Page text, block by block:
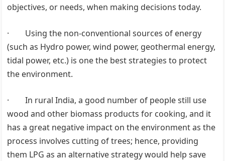
objectives, or needs, when making decisions today.
· Using the non-conventional sources of energy
(such as Hydro power, wind power, geothermal energy,
tidal power, etc.) is one the best strategies to protect
the environment.
· In rural India, a good number of people still use
wood and other biomass products for cooking, and it
has a great negative impact on the environment as the
process involves cutting of trees; hence, providing
them LPG as an alternative strategy would help save